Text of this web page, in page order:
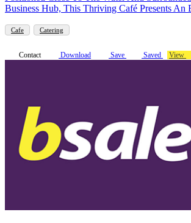
Business Hub, This Thriving Café Presents An
Cafe Catering
Contact Download Save Saved View